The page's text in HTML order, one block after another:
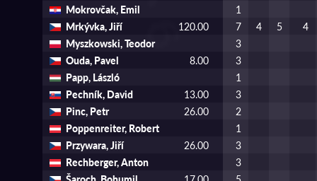
Mokrovčak, Emil
1
Mrkývka, Jiří
120.00 7 4 5
4
Myszkowski, Teodor
3
Ouda, Pavel
8.00
3
Papp, László
1
Pechník, David
13.00
3
Pinc, Petr
26.00
2
Poppenreiter, Robert
1
Przywara, Jiří
26.00
3
Rechberger, Anton
3